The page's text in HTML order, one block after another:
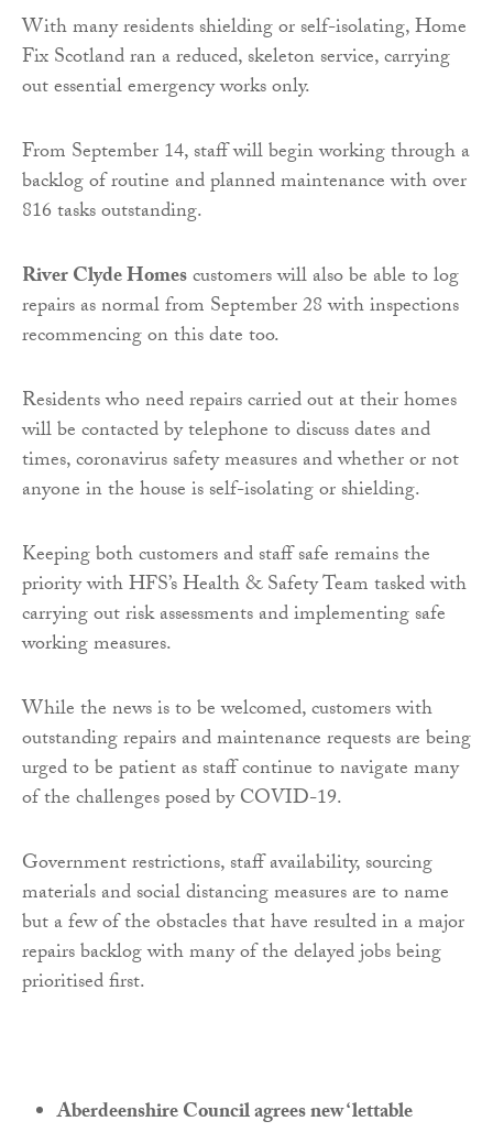
With many residents shielding or self-isolating, Home
Fix Scotland ran a reduced, skeleton service, carrying
out essential emergency works only.
From September 14, staff will begin working through a
backlog of routine and planned maintenance with over
816 tasks outstanding.
River Clyde Homescustomers will also be able to log
repairs as normal from September 28 with inspections
recommencing on this date too.
Residents who need repairs carried out at their homes
will be contacted by telephone to discuss dates and
times, coronavirus safety measures and whether or not
anyone in the house is self-isolating or shielding.
Keeping both customers and staff safe remains the
priority with HFS’s Health & Safety Team tasked with
carrying out risk assessments and implementing safe
working measures.
While the news is to be welcomed, customers with
outstanding repairs and maintenance requests are being
urged to be patient as staff continue to navigate many
of the challenges posed by COVID-19.
Government restrictions, staff availability, sourcing
materials and social distancing measures are to name
but a few of the obstacles that have resulted in a major
repairs backlog with many of the delayed jobs being
prioritised first.
Aberdeenshire Council agrees new ‘lettable